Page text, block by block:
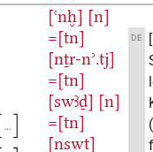
[ꜥnḫ] [n]
=[tn]
[nṯr-nʾ.tj]
=[tn]
[swꜣḏ] [n]
=[tn]
[nswt]
DE